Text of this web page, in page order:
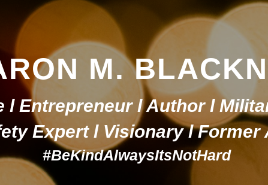
M.
l Entrepreneur l Author l
Expert l Visionary l Former
#BeKindAlwaysItsNotHard